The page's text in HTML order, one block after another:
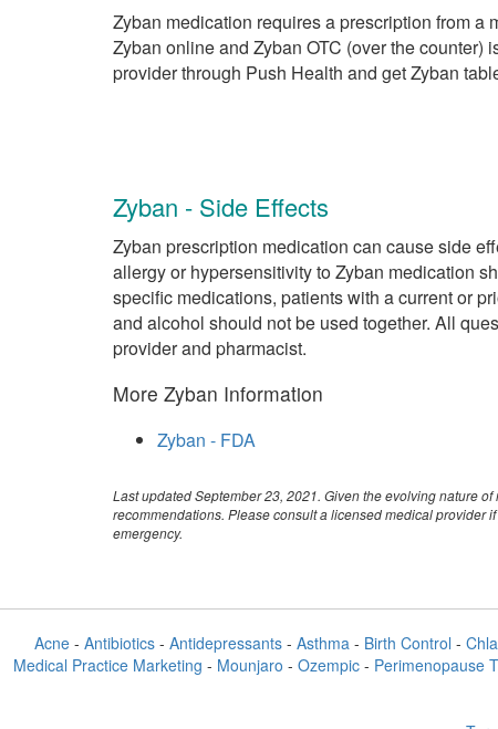
Zyban medication requires a prescription from
Zyban online and Zyban OTC (over the
provider through Push Health and get Zyban
Zyban - Side Effects
Zyban prescription medication can cause side
allergy or hypersensitivity to Zyban medication
specific medications, patients with a current or
and alcohol should not be used together. All
provider and pharmacist.
More Zyban Information
Zyban - FDA
Last updated September 23, 2021. Given the evolving nature
recommendations. Please consult a licensed medical provider
emergency.
Acne- Antibiotics- Antidepressants- Asthma- Birth Control -
Medical Practice Marketing - Mounjaro - Ozempic - Perimenopause